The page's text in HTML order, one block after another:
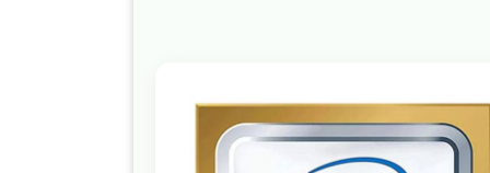
the
end
of